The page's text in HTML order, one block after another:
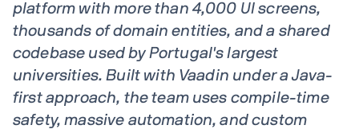
platform with more than 4,000 UI screens,
thousands of domain entities, and a shared
codebase used by Portugal's largest
universities. Built with Vaadin under a Java-
first approach, the team uses compile-time
safety, massive automation, and custom